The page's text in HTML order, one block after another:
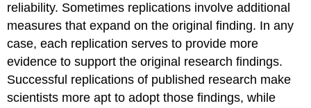
reliability. Sometimes replications involve additional
measures that expand on the original finding. In any
case, each replication serves to provide more
evidence to support the original research findings.
Successful replications of published research make
scientists more apt to adopt those findings, while